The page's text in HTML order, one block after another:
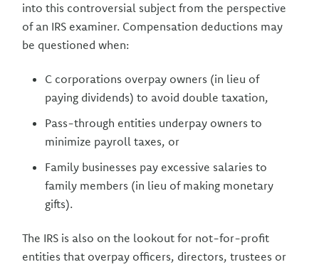
into this controversial subject from the perspective
of an IRS examiner. Compensation deductions may
be questioned when:
C corporations overpay owners (in lieu of
paying dividends) to avoid double taxation,
Pass-through entities underpay owners to
minimize payroll taxes, or
Family businesses pay excessive salaries to
family members (in lieu of making monetary
gifts).
The IRS is also on the lookout for not-for-profit
entities that overpay officers, directors, trustees or